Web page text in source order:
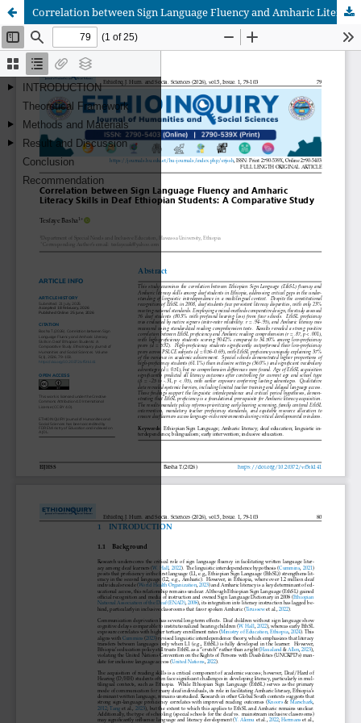
Correlation between Sign Language Fluency and Amharic Literacy Skills in Deaf Ethiopian Students: A Comparative Study